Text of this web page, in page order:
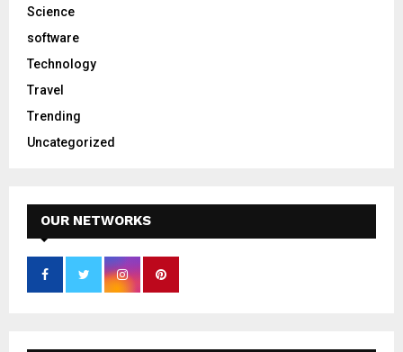
Science
software
Technology
Travel
Trending
Uncategorized
OUR NETWORKS